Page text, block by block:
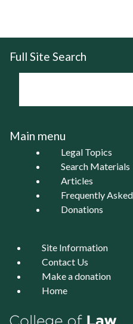
Full Site Search
Main menu
Legal Topics
Search Materials
Articles
Frequently
Donations
Site Information
Contact Us
Make a donation
Home